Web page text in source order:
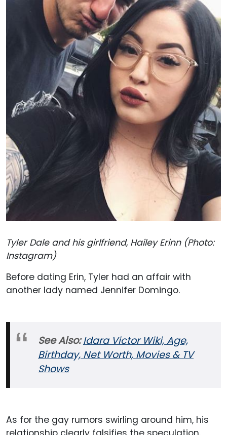
Tyler Dale and his girlfriend, Hailey Erinn (Photo:
Instagram)
Before dating Erin, Tyler had an affair with
another lady named Jennifer Domingo.
See Also: Idara Victor Wiki, Age,
Birthday, Net Worth, Movies & TV
Shows
As for the gay rumors swirling around him, his